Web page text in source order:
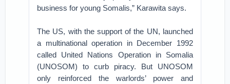
business for young Somalis,” Karawita says.
The US, with the support of the UN, launched
a multinational operation in December 1992
called United Nations Operation in Somalia
(UNOSOM) to curb piracy. But UNOSOM
only reinforced the warlords’ power and